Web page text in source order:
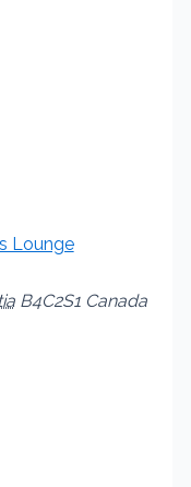
Lounge
B4C2S1 Canada